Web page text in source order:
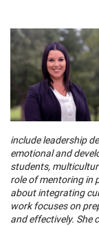
include leadership
emotional and
students,
role of mentoring in
about integrating
work focuses on
and effectively. She